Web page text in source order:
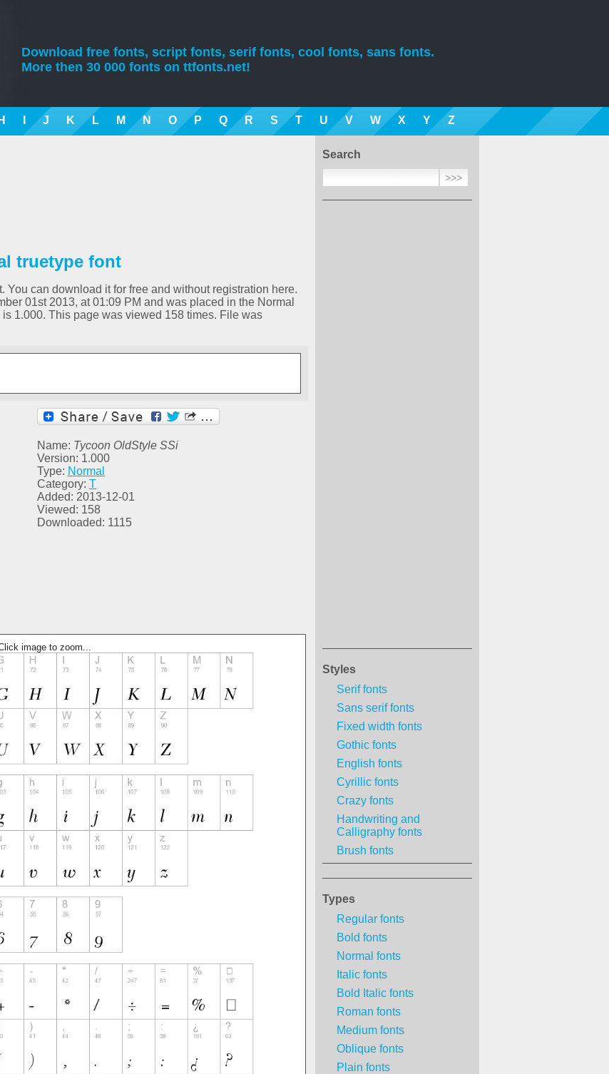
Download free fonts, script fonts, serif fonts, cool fonts, sans fonts.
More then 30 000 fonts on ttfonts.net!
H J K L M N O P Q R S T U V W X Y Z
Search
Styles
Serif fonts
Sans serif fonts
Fixed width fonts
Gothic fonts
English fonts
Cyrillic fonts
Crazy fonts
Handwriting and
Calligraphy fonts
Brush fonts
Types
Regular fonts
Bold fonts
Normal fonts
Italic fonts
Bold Italic fonts
Roman fonts
Medium fonts
Oblique fonts
Plain fonts
truetype font
You can download it for free and without registration here.
01st 2013, at 01:09 PM and was placed in the Normal
1.000. This page was viewed 158 times. File was
Name: Tycoon OldStyle SSi
Version: 1.000
Type: Normal
Category: T
Added: 2013-12-01
Viewed: 158
Downloaded: 1115
image to zoom...